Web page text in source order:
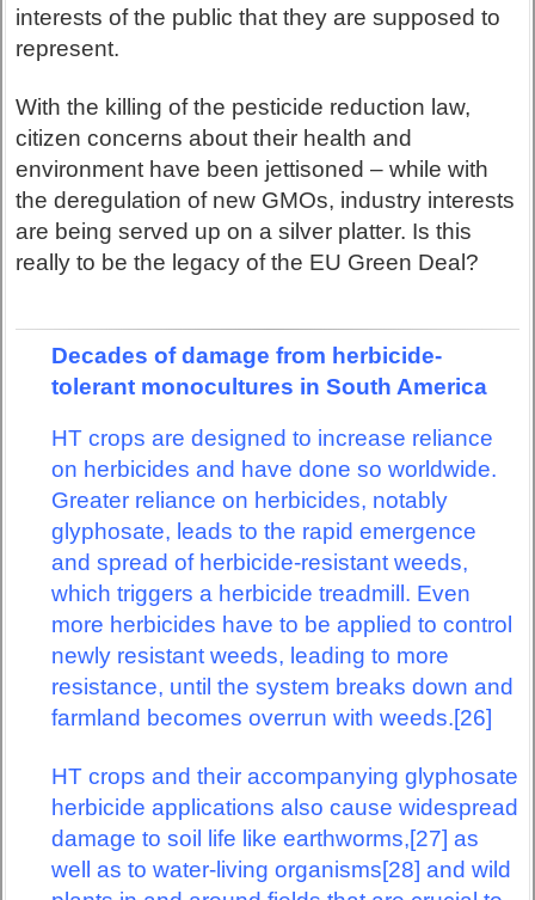
interests of the public that they are supposed to
represent.
With the killing of the pesticide reduction law,
citizen concerns about their health and
environment have been jettisoned – while with
the deregulation of new GMOs, industry interests
are being served up on a silver platter. Is this
really to be the legacy of the EU Green Deal?
Decades of damage from herbicide-
tolerant monocultures in South America
HT crops are designed to increase reliance
on herbicides and have done so worldwide.
Greater reliance on herbicides, notably
glyphosate, leads to the rapid emergence
and spread of herbicide-resistant weeds,
which triggers a herbicide treadmill. Even
more herbicides have to be applied to control
newly resistant weeds, leading to more
resistance, until the system breaks down and
farmland becomes overrun with weeds.[26]
HT crops and their accompanying glyphosate
herbicide applications also cause widespread
damage to soil life like earthworms,[27] as
well as to water-living organisms[28] and wild